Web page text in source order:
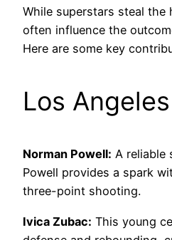
While superstars steal the
often influence the
Here are some key
Los
Norman Powell: A reliable
Powell provides a spark
three-point shooting.
Ivica Zubac: This young